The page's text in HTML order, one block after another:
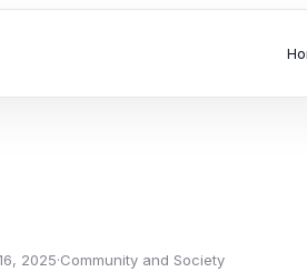
2025·Community and Society